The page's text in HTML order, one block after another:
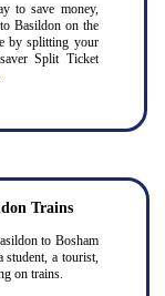
to save money,
Basildon on the
by splitting your
Split Ticket
Trains
to Bosham
student, a tourist,
on trains.